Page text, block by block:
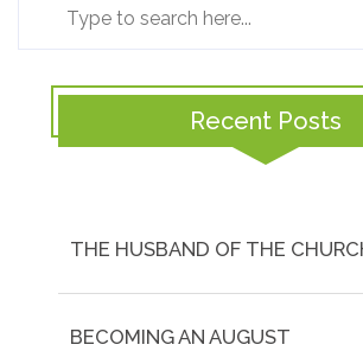
Recent Posts
THE HUSBAND OF THE
BECOMING AN AUGUST